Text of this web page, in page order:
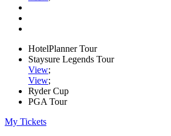
HotelPlanner Tour
Staysure Legends Tour
View;
View;
Ryder Cup
PGA Tour
My Tickets